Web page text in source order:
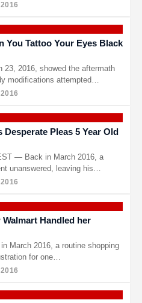
You Tattoo Your Eyes Black
23, 2016, showed the aftermath
modifications attempted…
Pleas 5 Year Old
— Back in March 2016, a
unanswered, leaving his
Handled her
March 2016, a routine shopping
for one…